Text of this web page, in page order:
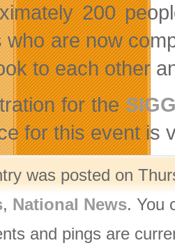
200
who are now
to each other
for the
for this event is
was posted on
, National News. You
and pings are